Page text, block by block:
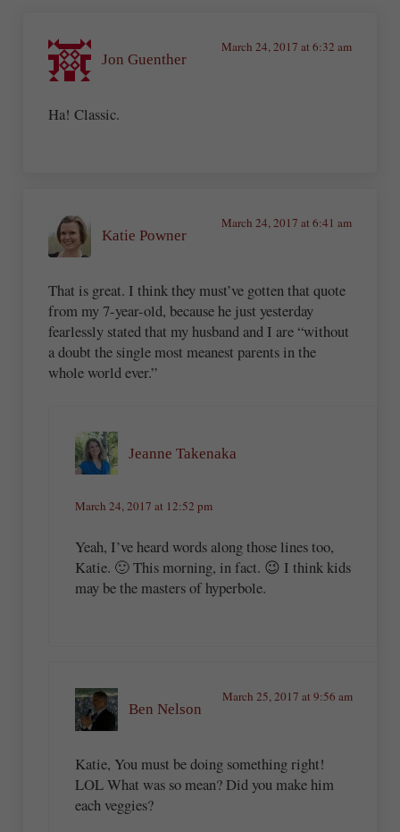
Jon Guenther
March 24, 2017 at 6:32 am
Ha! Classic.
Katie Powner
March 24, 2017 at 6:41 am
That is great. I think they must’ve gotten that quote
from my 7-year-old, because he just yesterday
fearlessly stated that my husband and I are “without
a doubt the single most meanest parents in the
whole world ever.”
Jeanne Takenaka
March 24, 2017 at 12:52 pm
Yeah, I’ve heard words along those lines too,
Katie. 🙂 This morning, in fact. 😉 I think kids
may be the masters of hyperbole.
Ben Nelson
March 25, 2017 at 9:56 am
Katie, You must be doing something right!
LOL What was so mean? Did you make him
each veggies?